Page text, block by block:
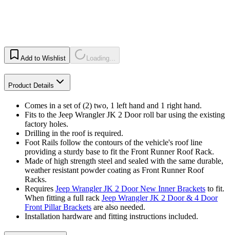
Add to Wishlist Loading...
Product Details
Comes in a set of (2) two, 1 left hand and 1 right hand.
Fits to the Jeep Wrangler JK 2 Door roll bar using the existing
factory holes.
Drilling in the roof is required.
Foot Rails follow the contours of the vehicle's roof line
providing a sturdy base to fit the Front Runner Roof Rack.
Made of high strength steel and sealed with the same durable,
weather resistant powder coating as Front Runner Roof
Racks.
Requires Jeep Wrangler JK 2 Door New Inner Brackets to fit.
When fitting a full rack Jeep Wrangler JK 2 Door & 4 Door
Front Pillar Brackets are also needed.
Installation hardware and fitting instructions included.